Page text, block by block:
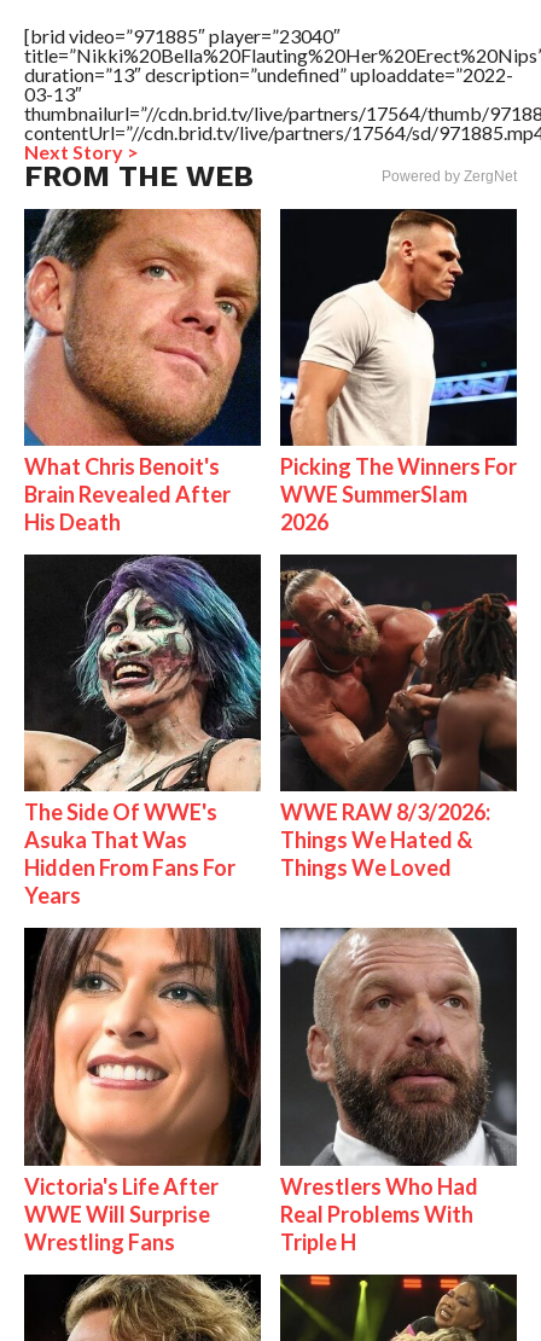
[brid video=”971885″ player=”23040″
duration=”13″ description=”undefined” uploaddate=”2022-
03-13″
thumbnailurl=”//cdn.brid.tv/live/partners/17564/thumb/
contentUrl=”//cdn.brid.tv/live/partners/17564/sd/
Next Story >
FROM THE WEB Powered by ZergNet
What Chris Benoit's
Brain Revealed After
His Death
Picking The Winners For
WWE SummerSlam
2026
The Side Of WWE's
Asuka That Was
Hidden From Fans For
Years
WWE RAW 8/3/2026:
Things We Hated &
Things We Loved
Victoria's Life After
WWE Will Surprise
Wrestling Fans
Wrestlers Who Had
Real Problems With
Triple H